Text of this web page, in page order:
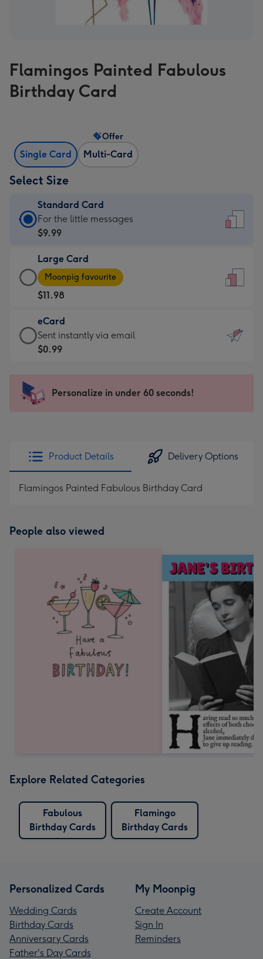
Flamingos Painted Fabulous
Birthday Card
Single Card Multi-Card
Offer
Select Size
Standard Card
Standard
Card
$9.99
-
For
the
little
messages
-
x
185
For the little messages
$9.99
Large Card
Large
Card
-
$11.98
-
Moonpig
favourite
205
Moonpig favourite
$11.98
eCard
eCard
-
Sent
instantly
Sent instantly via email
$0.99
Personalize in under 60 seconds!
Product Details Delivery Options
Flamingos Painted Fabulous Birthday Card
People also viewed
Explore Related Categories
Fabulous
Birthday Cards
Flamingo
Birthday Cards
Personalized Cards
Wedding Cards
Birthday Cards
Anniversary Cards
Father's Day Cards
My Moonpig
Create Account
Sign In
Reminders